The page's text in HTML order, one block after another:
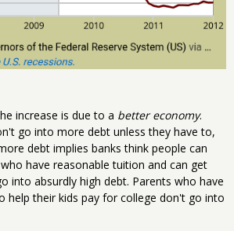
increase is due to a better economy.
go into more debt unless they have to,
debt implies banks think people can
have reasonable tuition and can get
into absurdly high debt. Parents who have
help their kids pay for college don't go into